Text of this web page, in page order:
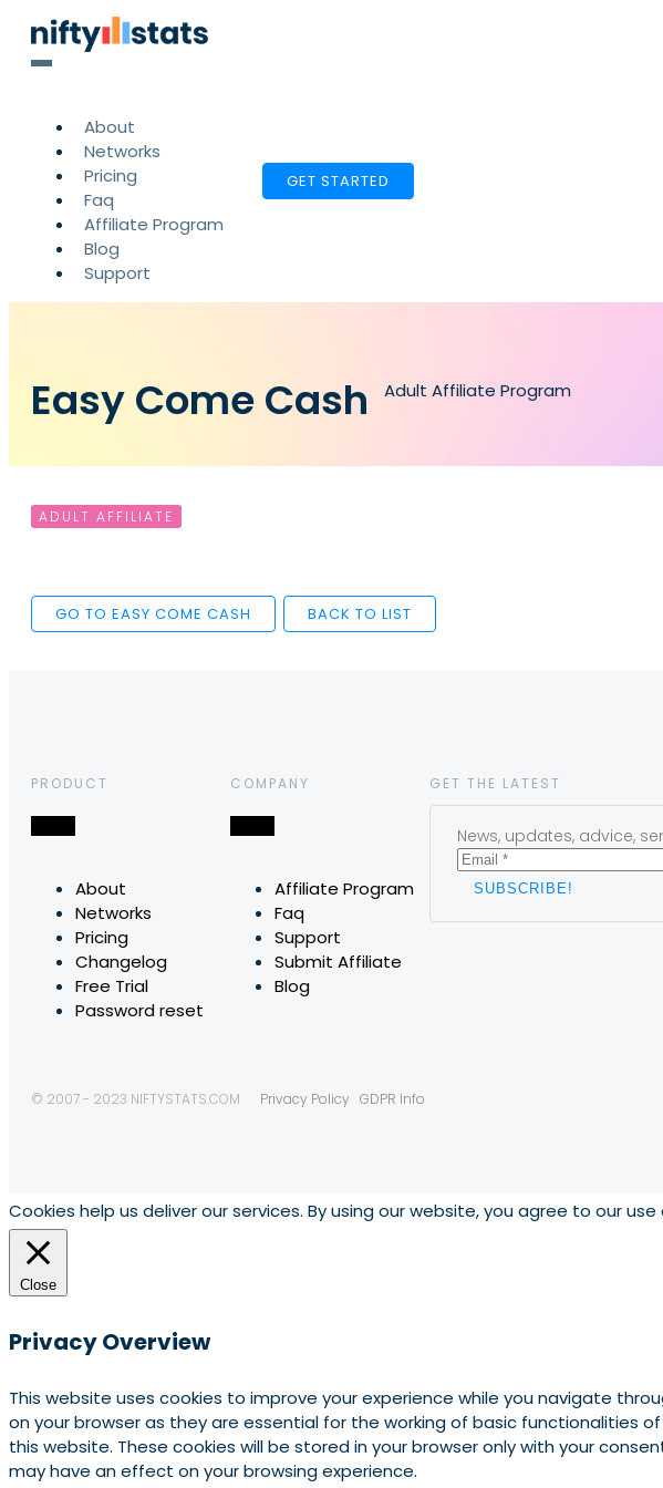
About
Networks
Pricing
Faq
Affiliate Program
Blog
Support
GET STARTED
Easy Come Cash Adult Affiliate Program
ADULT AFFILIATE
GO TO EASY COME CASH BACK TO LIST
PRODUCT
About
Networks
Pricing
Changelog
Free Trial
Password reset
COMPANY
Affiliate Program
Faq
Support
Submit Affiliate
Blog
GET THE LATEST
News, updates, advice,
© 2007 - 2023 NIFTYSTATS.COM Privacy Policy GDPR Info
Cookies help us deliver our services. By using our website, you agree to our use
Close
Privacy Overview
This website uses cookies to improve your experience while you navigate
on your browser as they are essential for the working of basic functionalities
this website. These cookies will be stored in your browser only with your
may have an effect on your browsing experience.